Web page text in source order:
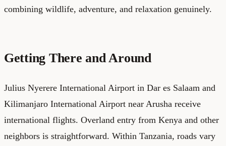
combining wildlife, adventure, and relaxation genuinely.
Getting There and Around
Julius Nyerere International Airport in Dar es Salaam and
Kilimanjaro International Airport near Arusha receive
international flights. Overland entry from Kenya and other
neighbors is straightforward. Within Tanzania, roads vary